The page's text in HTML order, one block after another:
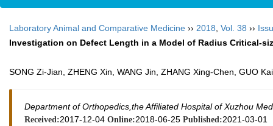
Laboratory Animal and Comparative Medicine ›› 2018 Vol. 38 ››
Investigation on Defect Length in a Model of Radius Critical-
SONG Zi-Jian, ZHENG Xin, WANG Jin, ZHANG Xing-Chen, GUO
Department of Orthopedics,the Affiliated Hospital of Xuzhou
Received:2017-12-04 Online:2018-06-25 Published:2021-03-01